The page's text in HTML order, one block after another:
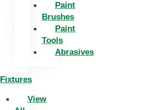
Paint
Brushes
Paint
Tools
Abrasives
Fixtures
View